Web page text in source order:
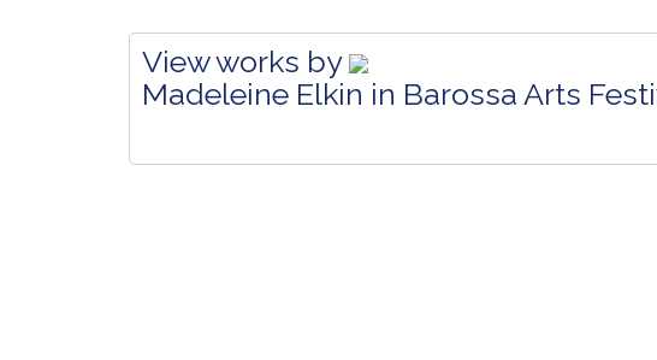
View works by
Madeleine Elkin in Barossa Arts